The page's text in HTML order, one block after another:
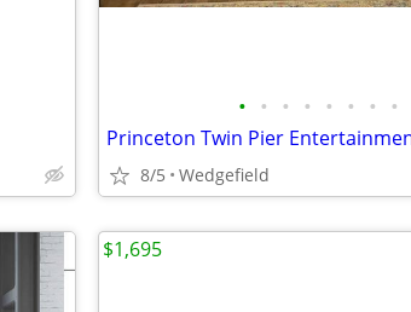
• • • • • • • •
Princeton Twin Pier
8/5 Wedgefield
$1,695